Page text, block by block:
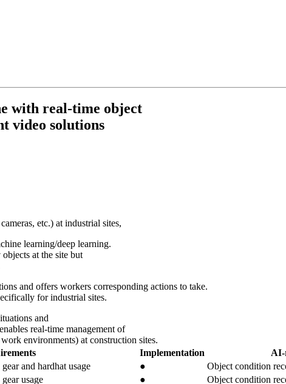
with real-time object
video solutions
etc.) at industrial sites,
learning/deep learning.
at the site but
and offers workers corresponding actions to take.
for industrial sites.
and
real-time management of
environments) at construction sites.
Implementation AI-
and hardhat usage ● Object condition
usage
●
Object condition